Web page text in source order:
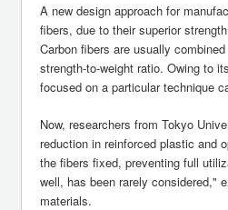
A new design approach for
fibers, due to their superior
Carbon fibers are usually
strength-to-weight ratio. Owing to
focused on a particular technique
Now, researchers from Tokyo
reduction in reinforced plastic and
the fibers fixed, preventing full
well, has been rarely considered,"
materials.